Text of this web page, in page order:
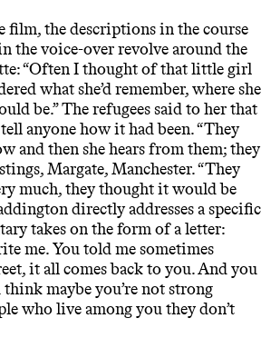
film, the descriptions in the course
the voice-over revolve around the
“Often I thought of that little girl
what she’d remember, where she
be.” The refugees said to her that
anyone how it had been. “They
and then she hears from them; they
Margate, Manchester. “They
much, they thought it would be
directly addresses a specific
takes on the form of a letter:
me. You told me sometimes
it all comes back to you. And you
maybe you’re not strong
who live among you they don’t